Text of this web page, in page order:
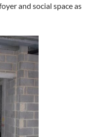
and social space as